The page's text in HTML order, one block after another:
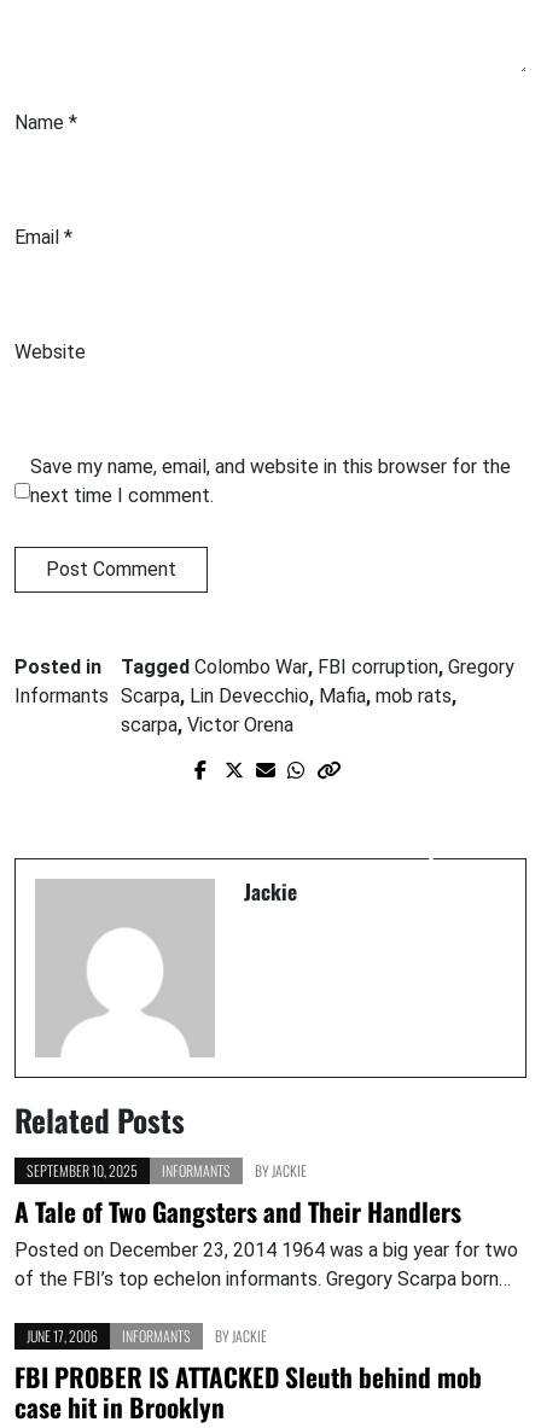
Name *
Email *
Website
Save my name, email, and website in this browser for the
next time I comment.
Posted in
Informants
Tagged Colombo War, FBI corruption, Gregory
Scarpa, Lin Devecchio, Mafia, mob rats,
scarpa, Victor Orena
Jackie
Related Posts
SEPTEMBER 10, 2025 INFORMANTS BYJACKIE
A Tale of Two Gangsters and Their Handlers
Posted on December 23, 2014 1964 was a big year for two
of the FBI’s top echelon informants. Gregory Scarpa born…
JUNE 17, 2006 INFORMANTS BYJACKIE
FBI PROBER IS ATTACKED Sleuth behind mob
case hit in Brooklyn